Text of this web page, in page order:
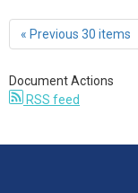
« Previous 30 items
Document Actions
RSS feed